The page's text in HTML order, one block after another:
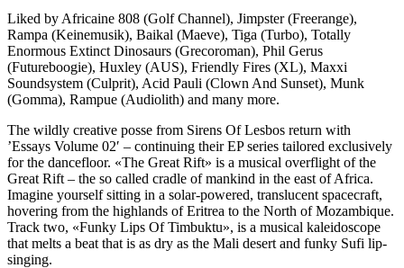
Liked by Africaine 808 (Golf Channel), Jimpster (Freerange),
Rampa (Keinemusik), Baikal (Maeve), Tiga (Turbo), Totally
Enormous Extinct Dinosaurs (Grecoroman), Phil Gerus
(Futureboogie), Huxley (AUS), Friendly Fires (XL), Maxxi
Soundsystem (Culprit), Acid Pauli (Clown And Sunset), Munk
(Gomma), Rampue (Audiolith) and many more.
The wildly creative posse from Sirens Of Lesbos return with
’Essays Volume 02′ – continuing their EP series tailored exclusively
for the dancefloor. «The Great Rift» is a musical overflight of the
Great Rift – the so called cradle of mankind in the east of Africa.
Imagine yourself sitting in a solar-powered, translucent spacecraft,
hovering from the highlands of Eritrea to the North of Mozambique.
Track two, «Funky Lips Of Timbuktu», is a musical kaleidoscope
that melts a beat that is as dry as the Mali desert and funky Sufi lip-
singing.